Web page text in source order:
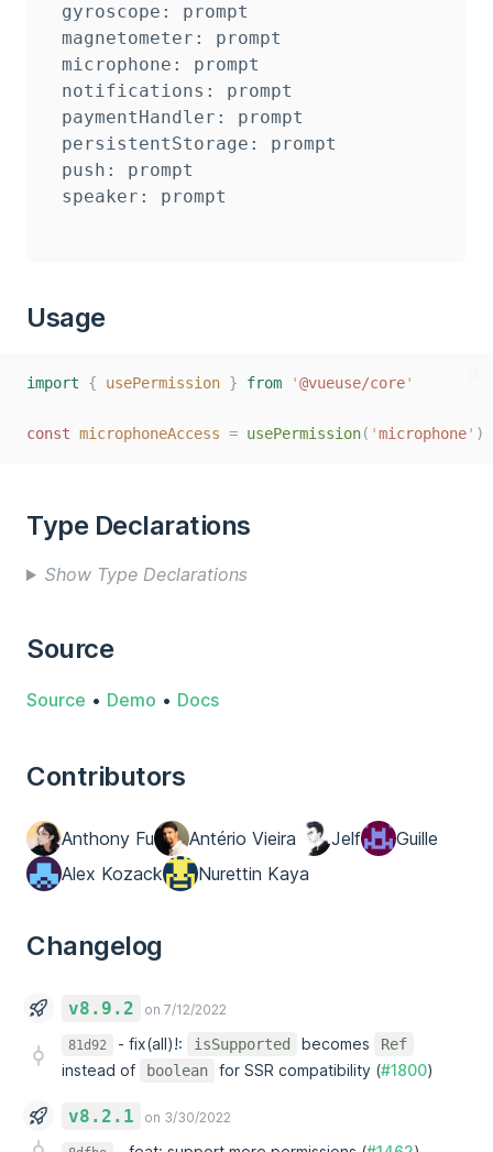
gyroscope: prompt
magnetometer: prompt
microphone: prompt
notifications: prompt
paymentHandler: prompt
persistentStorage: prompt
push: prompt
Usage
import { usePermission } from '@vueuse/core'
const microphoneAccess = usePermission( 'microphone' )
Type Declarations
Show Type Declarations
Source
Source • Demo • Docs
Contributors
Anthony Fu Antério Vieira Jelf
Guille
Alex Kozack
Nurettin Kaya
Changelog
v8.9.2 on 7/12/2022
81d92 - fix(all)!: isSupported becomes Ref
instead of boolean for SSR compatibility (#1800)
v8.2.1 on 3/30/2022